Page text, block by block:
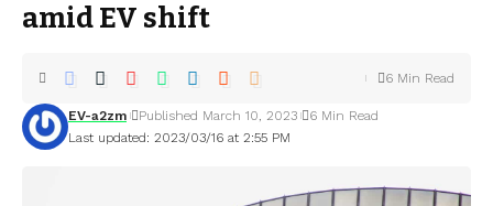
amid EV shift
Last updated: 2023/03/16 at 2:55 PM
EV-a2zm Published March 10, 2023 6 Min Read
6 Min Read